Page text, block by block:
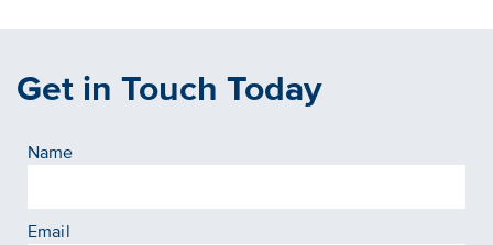
Get in Touch Today
Name
Email